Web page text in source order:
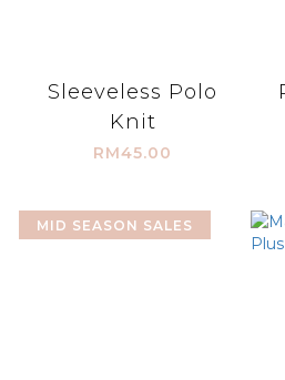
Sleeveless Polo
Knit
RM45.00
MID SEASON SALES